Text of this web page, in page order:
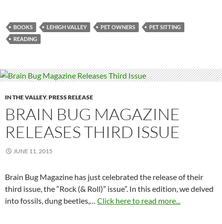
BOOKS LEHIGH VALLEY PET OWNERS
PET SITTING
READING
IN THE VALLEY,PRESS RELEASE
BRAIN BUG MAGAZINE
RELEASES THIRD ISSUE
JUNE 11, 2015
Brain Bug Magazine has just celebrated the release of their
third issue, the “Rock (& Roll)” issue”. In this edition, we delved
into fossils, dung beetles,… Click here to read more...